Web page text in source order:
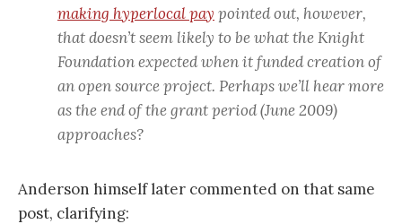
making hyperlocal pay pointed out, however,
that doesn’t seem likely to be what the Knight
Foundation expected when it funded creation of
an open source project. Perhaps we’ll hear more
as the end of the grant period (June 2009)
approaches?
Anderson himself later commented on that same
post, clarifying: